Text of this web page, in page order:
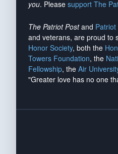
you. Please support The
The Patriot Postand
and veterans, are proud to
Honor Society, both the
Towers Foundation, the
Fellowship, the Air
"Greater love has no one